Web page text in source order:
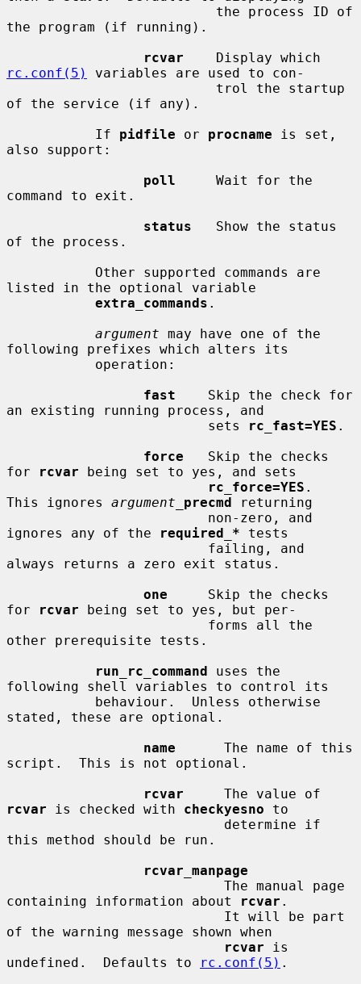
the program (if running).
rcvar
rc.conf(5)
variables are used to con-
of the service (if any).
           If
pidfile or procname is set,
also support:
poll
     Wait for the
command to exit.
status
   Show the status
of the process.
listed in the optional variable
extra_commands .
argument may have one of the
following prefixes which alters its
fast
    Skip the check for
an existing running process, and
                         sets
rc_fast=YES .
force
   Skip the checks
for
rcvar being set to yes, and sets
rc_force=YES .
This ignores argument_ precmd returning
ignores any of the
required_* tests
always returns a zero exit status.
one
     Skip the checks
for
rcvar being set to yes, but per-
other prerequisite tests.
run_rc_command uses the
following shell variables to control its
stated, these are optional.
name
      The name of this
script.  This is not optional.
rcvar
rcvar is checked with checkyesno to
this method should be run.
rcvar_manpage
containing information about
rcvar .
of the warning message shown when
rcvar is
undefined.  Defaults to
rc.conf(5) .